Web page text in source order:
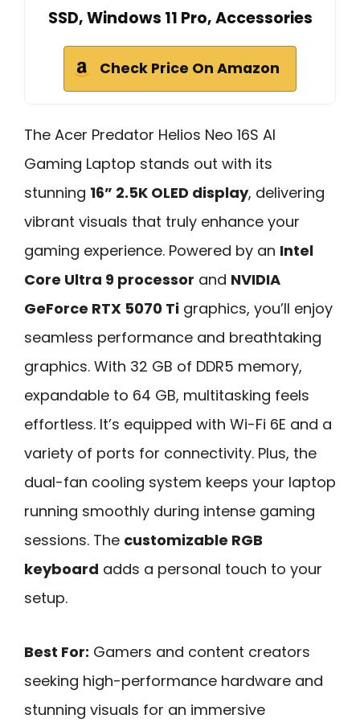
SSD, Windows 11 Pro, Accessories
Check Price On Amazon
The Acer Predator Helios Neo 16S AI
Gaming Laptop stands out with its
stunning 16” 2.5K OLED display, delivering
vibrant visuals that truly enhance your
gaming experience. Powered by an Intel
Core Ultra 9 processor and NVIDIA
GeForce RTX 5070 Ti graphics, you’ll enjoy
seamless performance and breathtaking
graphics. With 32 GB of DDR5 memory,
expandable to 64 GB, multitasking feels
effortless. It’s equipped with Wi-Fi 6E and a
variety of ports for connectivity. Plus, the
dual-fan cooling system keeps your laptop
running smoothly during intense gaming
sessions. The customizable RGB
keyboard adds a personal touch to your
setup.
Best For: Gamers and content creators
seeking high-performance hardware and
stunning visuals for an immersive